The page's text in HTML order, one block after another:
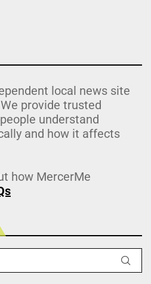
local news site
provide trusted
understand
and how it affects
how MercerMe